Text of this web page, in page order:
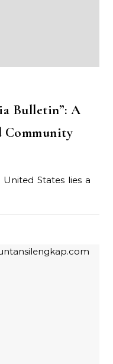
Bulletin”: A
Community